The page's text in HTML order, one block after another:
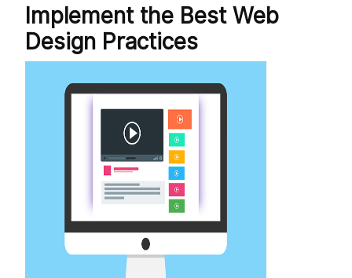
Implement the Best Web
Design Practices